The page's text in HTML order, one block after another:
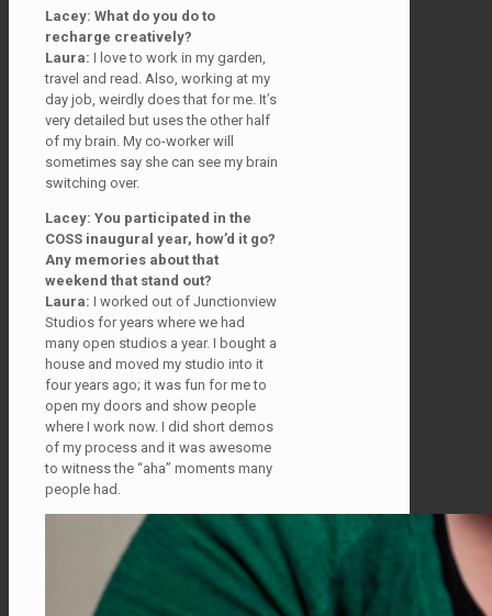
Lacey: What do you do to
recharge creatively?
Laura: I love to work in my garden,
travel and read. Also, working at my
day job, weirdly does that for me. It’s
very detailed but uses the other half
of my brain. My co-worker will
sometimes say she can see my brain
switching over.
Lacey: You participated in the
COSS inaugural year, how’d it go?
Any memories about that
weekend that stand out?
Laura: I worked out of Junctionview
Studios for years where we had
many open studios a year. I bought a
house and moved my studio into it
four years ago; it was fun for me to
open my doors and show people
where I work now. I did short demos
of my process and it was awesome
to witness the “aha” moments many
people had.